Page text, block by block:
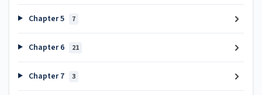
Chapter 5 7
Chapter 6 21
Chapter 7 3